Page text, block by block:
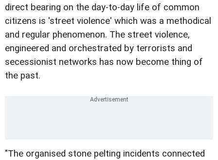
direct bearing on the day-to-day life of common
citizens is 'street violence' which was a methodical
and regular phenomenon. The street violence,
engineered and orchestrated by terrorists and
secessionist networks has now become thing of
the past.
"The organised stone pelting incidents connected